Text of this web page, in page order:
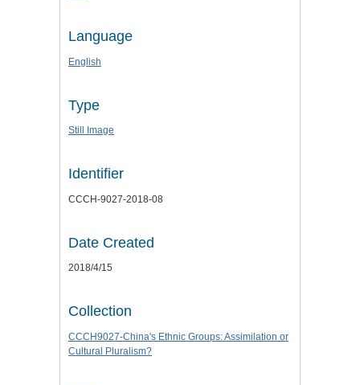
Language
English
Type
Still Image
Identifier
CCCH-9027-2018-08
Date Created
2018/4/15
Collection
CCCH9027-China's Ethnic Groups: Assimilation or
Cultural Pluralism?